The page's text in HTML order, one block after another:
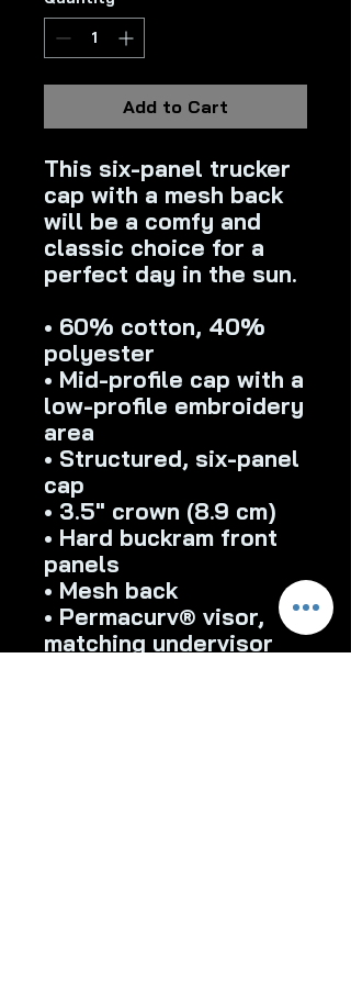
Add to Cart
This six-panel trucker
cap with a mesh back
will be a comfy and
classic choice for a
perfect day in the sun.
• 60% cotton, 40%
polyester
• Mid-profile cap with a
low-profile embroidery
area
• Structured, six-panel
cap
• 3.5″ crown (8.9 cm)
• Hard buckram front
panels
• Mesh back
• Permacurv® visor,
matching undervisor